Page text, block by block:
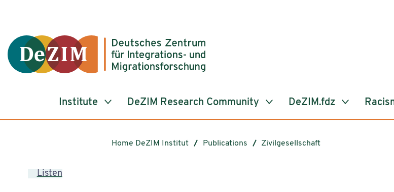
Institute DeZIM Research Community DeZIM.fdz
Home DeZIM Institut Publications Zivilgesellschaft
Listen